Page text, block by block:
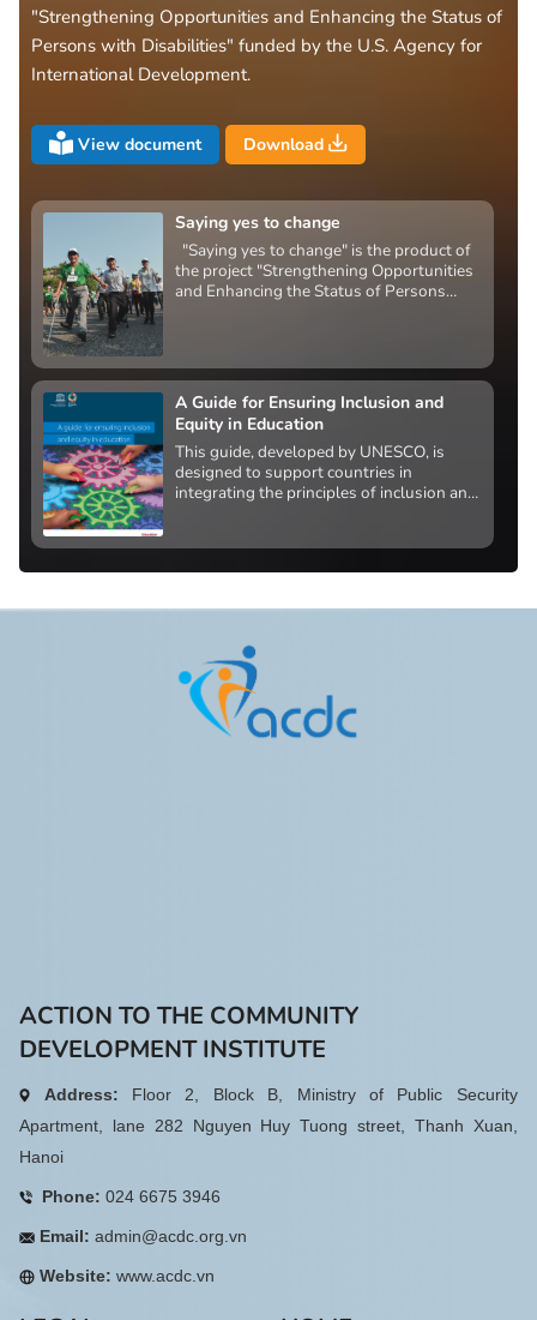
"Strengthening Opportunities and Enhancing the Status of
Persons with Disabilities" funded by the U.S. Agency for
International Development.
View document Download
Saying yes to change
the project "Strengthening Opportunities
and Enhancing the Status of Persons
A Guide for Ensuring Inclusion and
Equity in Education
This guide, developed by UNESCO, is
designed to support countries in
integrating the principles of inclusion and
change that removes barriers to access,
participation, progress, and learning
ACTION TO THE COMMUNITY
DEVELOPMENT INSTITUTE
Address: Floor 2, Block B, Ministry of Public Security
Apartment, lane 282 Nguyen Huy Tuong street, Thanh Xuan,
Hanoi
Phone:024 6675 3946
Email: admin@acdc.org.vn
Website:www.acdc.vn